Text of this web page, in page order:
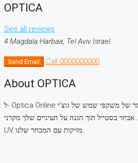
OPTICA
See all reviews
4 Magdala Harbaa, Tel Aviv Israel
Send Email Call 0000000000
About OPTICA
ל- Optica Online יש את המבחר הטוב ביותר של משקפי שמש של גוצ’י
אביזר בסטייל תוך הגנה על העיניים שלך מקרני
UV מזיקות עם המבחר שלנו.